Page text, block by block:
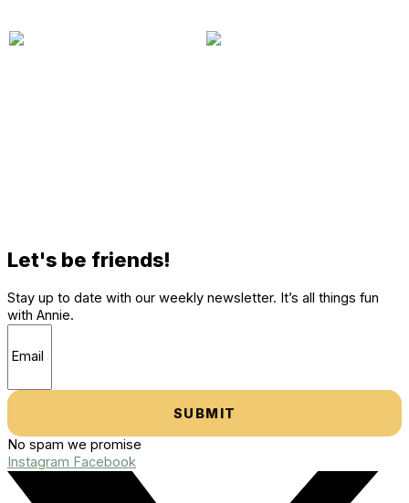
Let's be friends!
Stay up to date with our weekly newsletter. It’s all things fun
with Annie.
SUBMIT
No spam we promise
Instagram Facebook